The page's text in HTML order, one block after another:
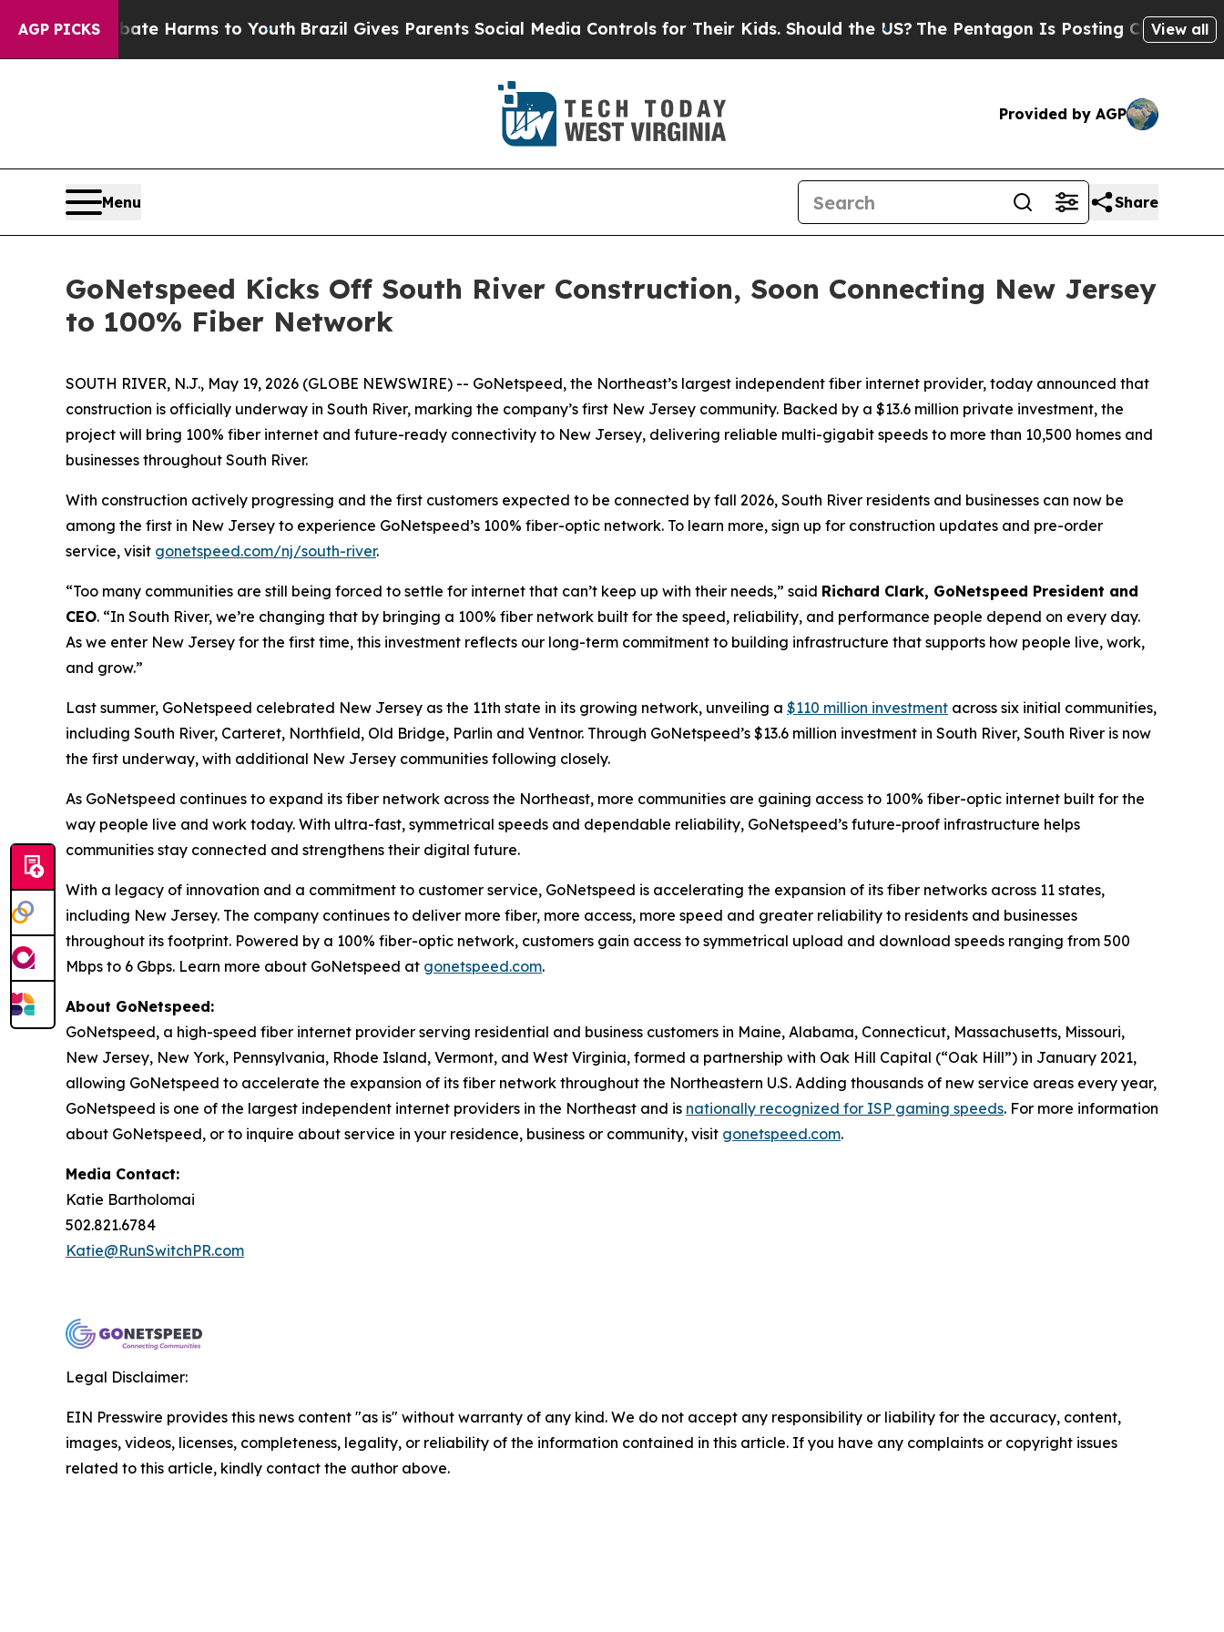
AGP PICKS
to Abate Harms to YouthBrazil Gives Parents Social Media Controls for Their Kids. Should the US? The Pentagon Is Posting Cryptic Biblical
View all
Provided by AGP
Menu Share
GoNetspeed Kicks Off South River Construction, Soon Connecting New Jersey
to 100% Fiber Network
SOUTH RIVER, N.J., May 19, 2026 (GLOBE NEWSWIRE) -- GoNetspeed, the Northeast’s largest independent fiber internet provider, today announced that
construction is officially underway in South River, marking the company’s first New Jersey community. Backed by a $13.6 million private investment, the
project will bring 100% fiber internet and future-ready connectivity to New Jersey, delivering reliable multi-gigabit speeds to more than 10,500 homes and
businesses throughout South River.
With construction actively progressing and the first customers expected to be connected by fall 2026, South River residents and businesses can now be
among the first in New Jersey to experience GoNetspeed’s 100% fiber-optic network. To learn more, sign up for construction updates and pre-order
service, visit gonetspeed.com/nj/south-river.
“Too many communities are still being forced to settle for internet that can’t keep up with their needs,” said Richard Clark, GoNetspeed President and
CEO. “In South River, we’re changing that by bringing a 100% fiber network built for the speed, reliability, and performance people depend on every day.
As we enter New Jersey for the first time, this investment reflects our long-term commitment to building infrastructure that supports how people live, work,
and grow.”
Last summer, GoNetspeed celebrated New Jersey as the 11th state in its growing network, unveiling a $110 million investment across six initial communities,
including South River, Carteret, Northfield, Old Bridge, Parlin and Ventnor. Through GoNetspeed’s $13.6 million investment in South River, South River is now
the first underway, with additional New Jersey communities following closely.
As GoNetspeed continues to expand its fiber network across the Northeast, more communities are gaining access to 100% fiber-optic internet built for the
way people live and work today. With ultra-fast, symmetrical speeds and dependable reliability, GoNetspeed’s future-proof infrastructure helps
communities stay connected and strengthens their digital future.
With a legacy of innovation and a commitment to customer service, GoNetspeed is accelerating the expansion of its fiber networks across 11 states,
including New Jersey. The company continues to deliver more fiber, more access, more speed and greater reliability to residents and businesses
throughout its footprint. Powered by a 100% fiber-optic network, customers gain access to symmetrical upload and download speeds ranging from 500
Mbps to 6 Gbps. Learn more about GoNetspeed at gonetspeed.com.
About GoNetspeed:
GoNetspeed, a high-speed fiber internet provider serving residential and business customers in Maine, Alabama, Connecticut, Massachusetts, Missouri,
New Jersey, New York, Pennsylvania, Rhode Island, Vermont, and West Virginia, formed a partnership with Oak Hill Capital (“Oak Hill”) in January 2021,
allowing GoNetspeed to accelerate the expansion of its fiber network throughout the Northeastern U.S. Adding thousands of new service areas every year,
GoNetspeed is one of the largest independent internet providers in the Northeast and is nationally recognized for ISP gaming speeds. For more information
about GoNetspeed, or to inquire about service in your residence, business or community, visit gonetspeed.com.
Media Contact:
Katie Bartholomai
502.821.6784
Katie@RunSwitchPR.com
Legal Disclaimer:
EIN Presswire provides this news content "as is" without warranty of any kind. We do not accept any responsibility or liability for the accuracy, content,
images, videos, licenses, completeness, legality, or reliability of the information contained in this article. If you have any complaints or copyright issues
related to this article, kindly contact the author above.